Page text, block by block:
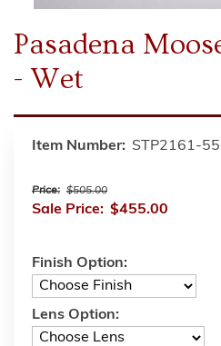
Pasadena
- Wet
Item Number: STP2161-
Price: $505.00
Sale Price: $455.00
Finish Option:
Lens Option: